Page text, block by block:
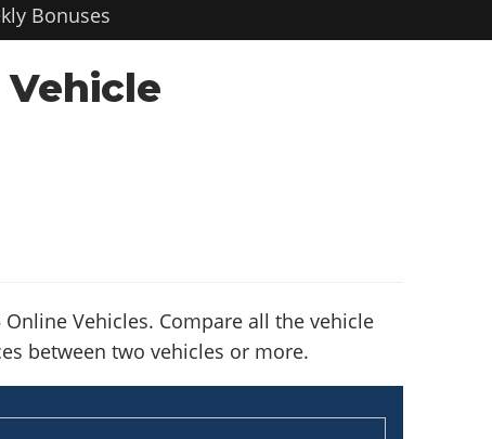
Bonuses
Vehicle
Online Vehicles. Compare all the vehicle
between two vehicles or more.